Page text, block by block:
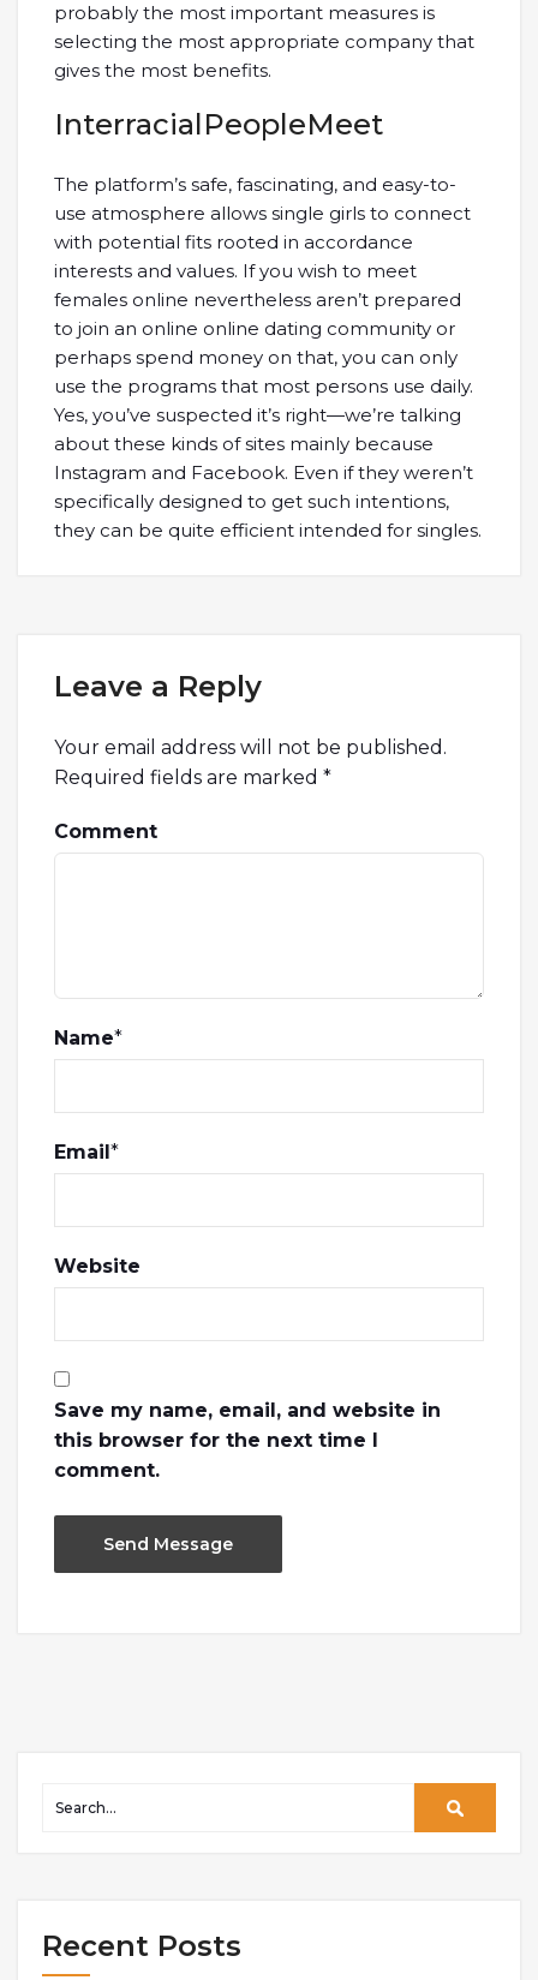
probably the most important measures is
selecting the most appropriate company that
gives the most benefits.
InterracialPeopleMeet
The platform’s safe, fascinating, and easy-to-
use atmosphere allows single girls to connect
with potential fits rooted in accordance
interests and values. If you wish to meet
females online nevertheless aren’t prepared
to join an online online dating community or
perhaps spend money on that, you can only
use the programs that most persons use daily.
Yes, you’ve suspected it’s right—we’re talking
about these kinds of sites mainly because
Instagram and Facebook. Even if they weren’t
specifically designed to get such intentions,
they can be quite efficient intended for singles.
Leave a Reply
Your email address will not be published.
Required fields are marked *
Comment
Name*
Email *
Website
Save my name, email, and website in
this browser for the next time I
comment.
Recent Posts